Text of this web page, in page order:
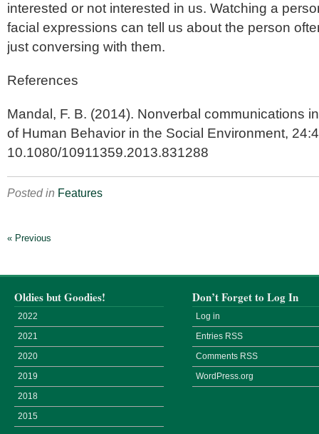
interested or not interested in us. Watching a
facial expressions can tell us about the person
just conversing with them.
References
Mandal, F. B. (2014). Nonverbal communications
of Human Behavior in the Social Environment,
10.1080/10911359.2013.831288
Posted in Features
« Previous
Oldies but Goodies!
2022
2021
2020
2019
2018
2015
Don’t Forget to Log In
Log in
Entries RSS
Comments RSS
WordPress.org